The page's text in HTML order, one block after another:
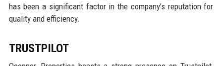
has been a significant factor in the company’s reputation for
quality and efficiency.
TRUSTPILOT